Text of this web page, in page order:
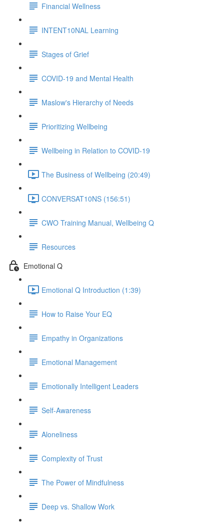
Financial Wellness
INTENT10NAL Learning
Stages of Grief
COVID-19 and Mental Health
Maslow's Hierarchy of Needs
Prioritizing Wellbeing
Wellbeing in Relation to COVID-19
The Business of Wellbeing (20:49)
CONVERSAT10NS (156:51)
CWO Training Manual, Wellbeing Q
Resources
Emotional Q
Emotional Q Introduction (1:39)
How to Raise Your EQ
Empathy in Organizations
Emotional Management
Emotionally Intelligent Leaders
Self-Awareness
Aloneliness
Complexity of Trust
The Power of Mindfulness
Deep vs. Shallow Work